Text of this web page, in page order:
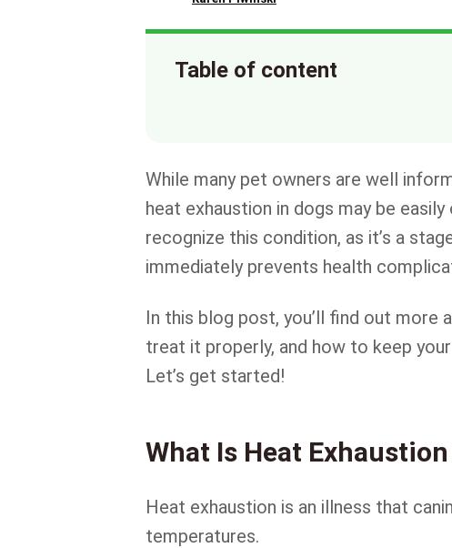
Table of content
While many pet owners are well
heat exhaustion in dogs may be
recognize this condition, as it’s a
immediately prevents health
In this blog post, you’ll find out more
treat it properly, and how to keep
Let’s get started!
What Is Heat
Heat exhaustion is an illness that
temperatures.